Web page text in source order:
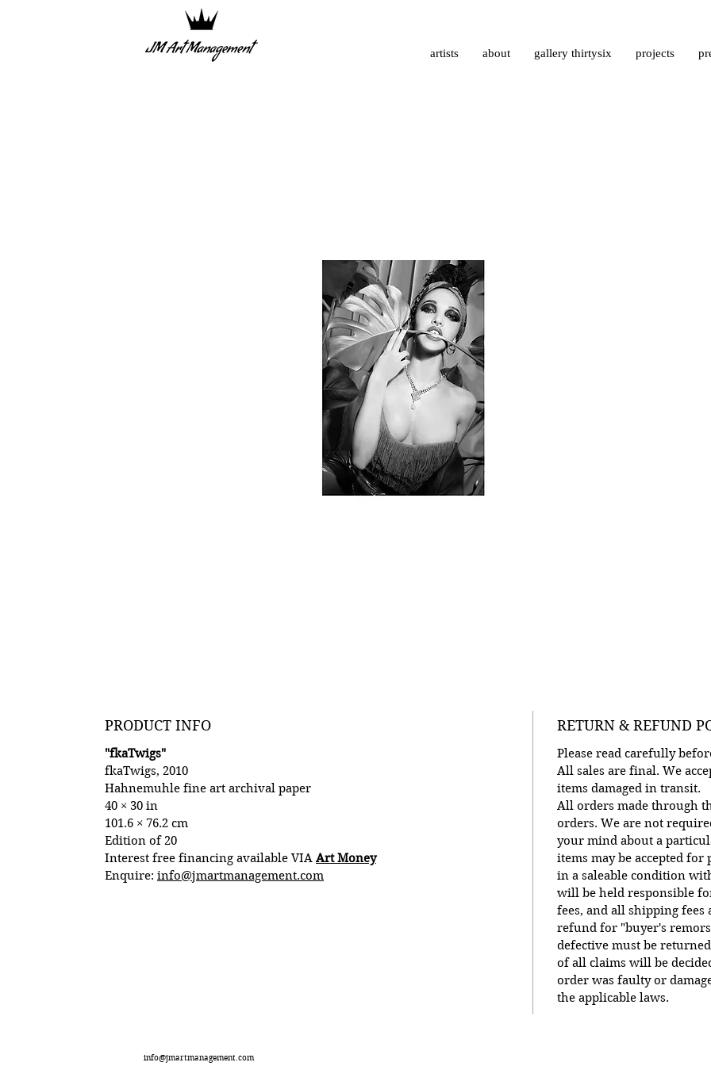
artists about gallery thirtysix projects
PRODUCT INFO
"fkaTwigs"
fkaTwigs, 2010
Hahnemuhle fine art archival paper
40 × 30 in
101.6 × 76.2 cm
Edition of 20
Interest free financing available VIA Art Money
Enquire: info@jmartmanagement.com
RETURN & REFUND
Please read carefully
All sales are final. We
items damaged in transit.
All orders made through
orders. We are not
your mind about a
items may be accepted
in a saleable condition
will be held responsible
fees, and all shipping
refund for "buyer's
defective must be
of all claims will be
order was faulty or
the applicable laws.
info@jmartmanagement.com